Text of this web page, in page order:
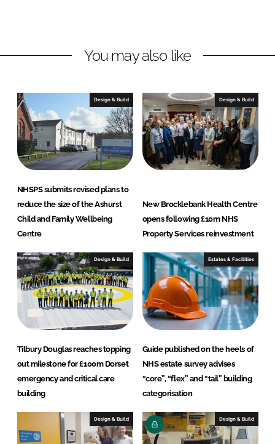
r
c
e
L
s
You may also like
Design & Build
NHSPS submits revised plans to
reduce the size of the Ashurst
Child and Family Wellbeing
Centre
Design & Build
New Brocklebank Health Centre
opens following £10m NHS
Property Services reinvestment
Design & Build
Tilbury Douglas reaches topping
out milestone for £100m Dorset
emergency and critical care
building
Estates & Facilities
Guide published on the heels of
NHS estate survey advises
“core”, “flex” and “tail” building
categorisation
Design & Build Design & Build